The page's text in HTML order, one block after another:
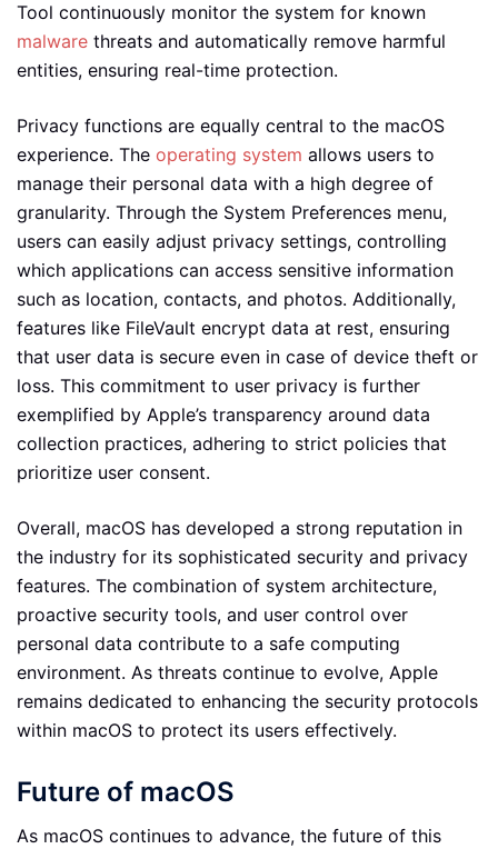
Tool continuously monitor the system for known
malware threats and automatically remove harmful
entities, ensuring real-time protection.
Privacy functions are equally central to the macOS
experience. The operating system allows users to
manage their personal data with a high degree of
granularity. Through the System Preferences menu,
users can easily adjust privacy settings, controlling
which applications can access sensitive information
such as location, contacts, and photos. Additionally,
features like FileVault encrypt data at rest, ensuring
that user data is secure even in case of device theft or
loss. This commitment to user privacy is further
exemplified by Apple’s transparency around data
collection practices, adhering to strict policies that
prioritize user consent.
Overall, macOS has developed a strong reputation in
the industry for its sophisticated security and privacy
features. The combination of system architecture,
proactive security tools, and user control over
personal data contribute to a safe computing
environment. As threats continue to evolve, Apple
remains dedicated to enhancing the security protocols
within macOS to protect its users effectively.
Future of macOS
As macOS continues to advance, the future of this